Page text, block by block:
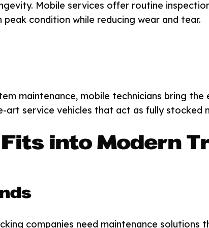
Mobile services offer routine
condition while reducing wear and tear.
maintenance, mobile technicians bring
service vehicles that act as fully stocked
into Modern
companies need maintenance